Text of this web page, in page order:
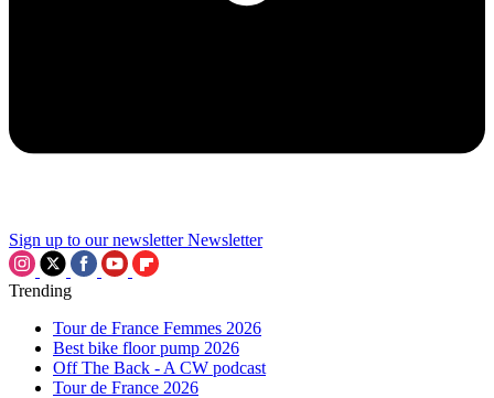
Sign up to our newsletter Newsletter
Trending
Tour de France Femmes 2026
Best bike floor pump 2026
Off The Back - A CW podcast
Tour de France 2026